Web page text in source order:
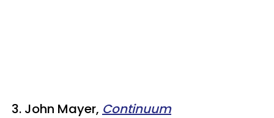
3. John Mayer, Continuum